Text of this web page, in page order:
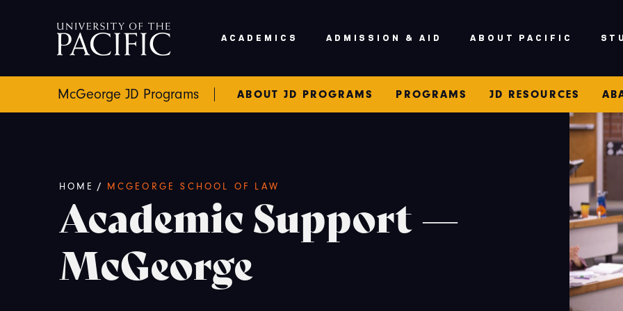
ACADEMICS ADMISSION & AID ABOUT PACIFIC
McGeorge JD Programs ABOUT JD PROGRAMS PROGRAMS JD RESOURCES
Breadcrumb
HOME / MCGEORGE SCHOOL OF LAW
Academic Support —
McGeorge